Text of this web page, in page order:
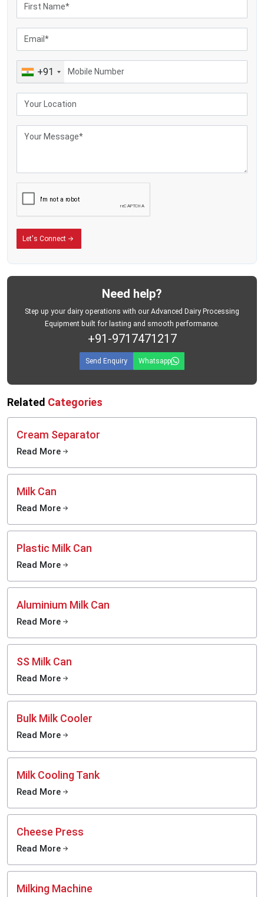
+91
Let's Connect
Need help?
Step up your dairy operations with our Advanced Dairy Processing
Equipment built for lasting and smooth performance.
+91-9717471217
Send Enquiry Whatsapp
Related Categories
Cream Separator
Read More
Milk Can
Read More
Plastic Milk Can
Read More
Aluminium Milk Can
Read More
SS Milk Can
Read More
Bulk Milk Cooler
Read More
Milk Cooling Tank
Read More
Cheese Press
Read More
Milking Machine